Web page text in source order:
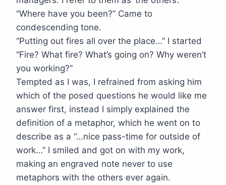
“Where have you been?” Came to
condescending tone.
“Putting out fires all over the place…” I started
“Fire? What fire? What’s going on? Why weren’t
you working?”
Tempted as I was, I refrained from asking him
which of the posed questions he would like me
answer first, instead I simply explained the
definition of a metaphor, which he went on to
describe as a “…nice pass-time for outside of
work…” I smiled and got on with my work,
making an engraved note never to use
metaphors with the others ever again.